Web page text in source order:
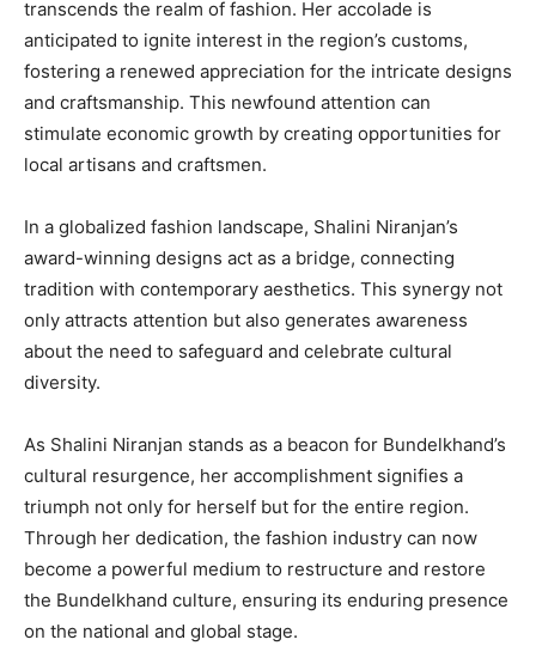
transcends the realm of fashion. Her accolade is
anticipated to ignite interest in the region’s customs,
fostering a renewed appreciation for the intricate designs
and craftsmanship. This newfound attention can
stimulate economic growth by creating opportunities for
local artisans and craftsmen.
In a globalized fashion landscape, Shalini Niranjan’s
award-winning designs act as a bridge, connecting
tradition with contemporary aesthetics. This synergy not
only attracts attention but also generates awareness
about the need to safeguard and celebrate cultural
diversity.
As Shalini Niranjan stands as a beacon for Bundelkhand’s
cultural resurgence, her accomplishment signifies a
triumph not only for herself but for the entire region.
Through her dedication, the fashion industry can now
become a powerful medium to restructure and restore
the Bundelkhand culture, ensuring its enduring presence
on the national and global stage.